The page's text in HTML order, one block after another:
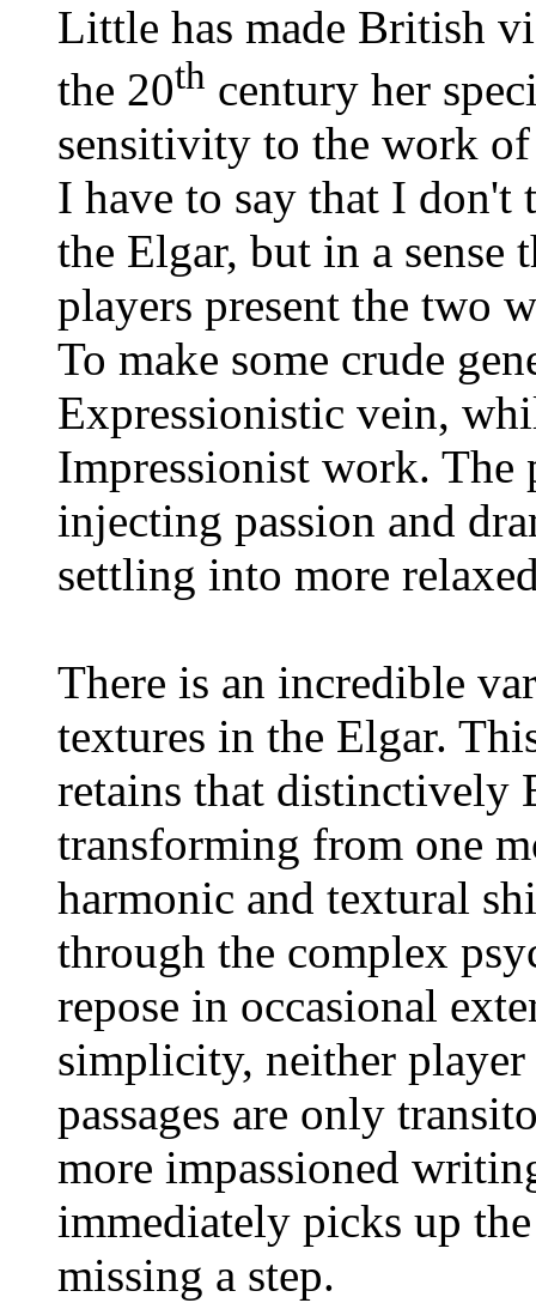
Little has made British
the 20th century her
sensitivity to the work of
I have to say that I don't
the Elgar, but in a sense
players present the two
To make some crude
Expressionistic vein,
Impressionist work. The
injecting passion and
settling into more
There is an incredible
textures in the Elgar.
retains that distinctively
transforming from one
harmonic and textural
through the complex
repose in occasional
simplicity, neither
passages are only
more impassioned
immediately picks up
missing a step.